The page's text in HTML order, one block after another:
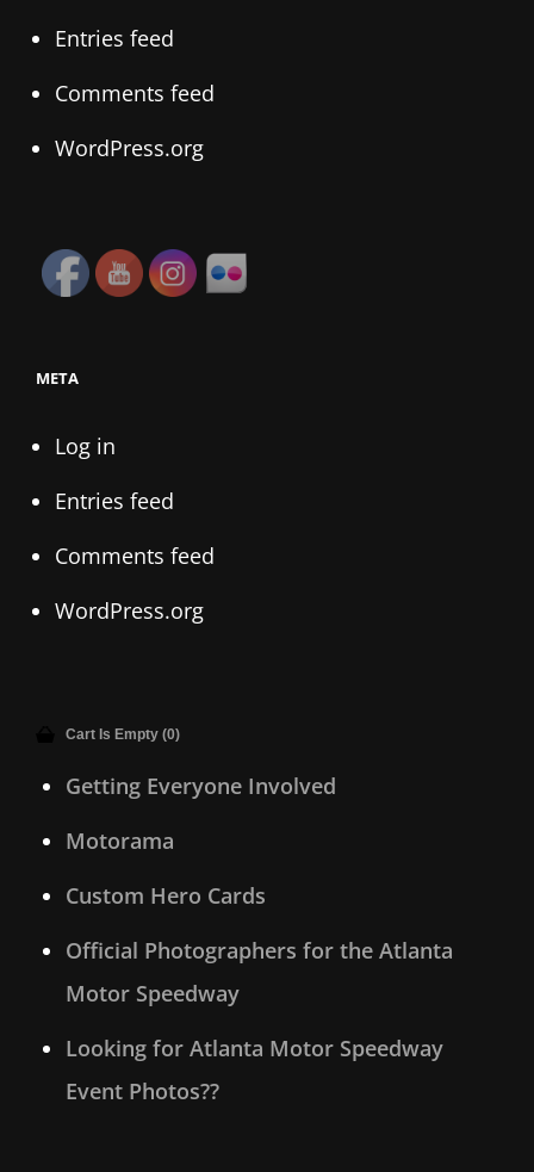
Entries feed
Comments feed
WordPress.org
META
Log in
Entries feed
Comments feed
WordPress.org
Cart Is Empty (0)
Getting Everyone Involved
Motorama
Custom Hero Cards
Official Photographers for the Atlanta
Motor Speedway
Looking for Atlanta Motor Speedway
Event Photos??